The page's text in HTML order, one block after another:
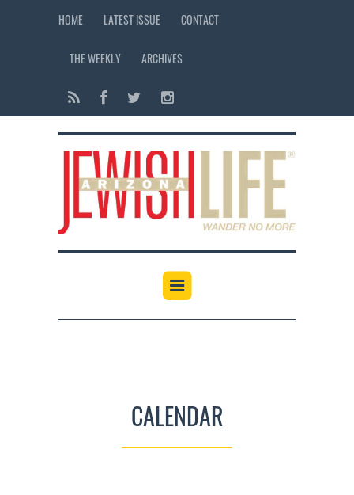
HOME LATEST ISSUE CONTACT
THE WEEKLY ARCHIVES
CALENDAR
12:00 am